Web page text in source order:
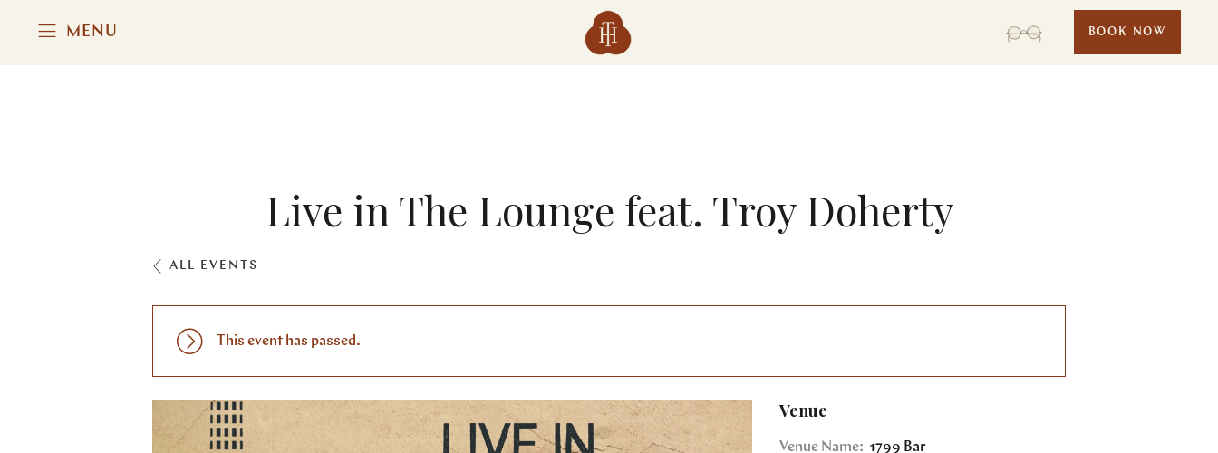
MENU BOOK NOW
Live in The Lounge feat. Troy Doherty
ALL EVENTS
This event has passed.
Venue
Venue Name: 1799 Bar